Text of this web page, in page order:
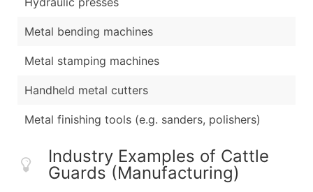
Metal bending machines
Metal stamping machines
Handheld metal cutters
Metal finishing tools (e.g. sanders, polishers)
Industry Examples of Cattle
Guards (Manufacturing)